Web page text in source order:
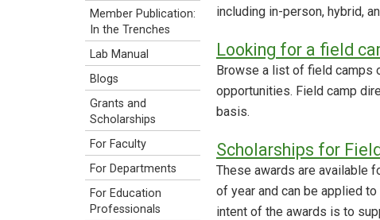
including in-person, hybrid,
Looking for a field
Browse a list of field camps
opportunities. Field camp
basis.
Scholarships for
These awards are available
of year and can be applied
intent of the awards is to
Member Publication:
In the Trenches
Lab Manual
Blogs
Grants and
Scholarships
For Faculty
For Departments
For Education
Professionals